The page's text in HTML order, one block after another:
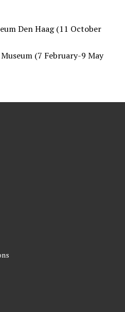
Den Haag (11 October
(7 February-9 May